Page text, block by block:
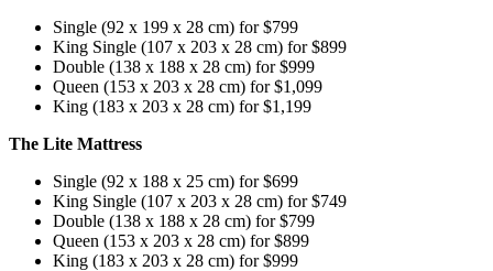
Single (92 x 199 x 28 cm) for $799
King Single (107 x 203 x 28 cm) for $899
Double (138 x 188 x 28 cm) for $999
Queen (153 x 203 x 28 cm) for $1,099
King (183 x 203 x 28 cm) for $1,199
The Lite Mattress
Single (92 x 188 x 25 cm) for $699
King Single (107 x 203 x 28 cm) for $749
Double (138 x 188 x 28 cm) for $799
Queen (153 x 203 x 28 cm) for $899
King (183 x 203 x 28 cm) for $999